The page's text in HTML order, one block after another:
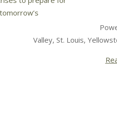
Valley, St. Louis,